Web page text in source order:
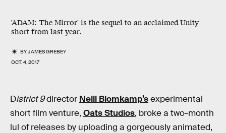
'ADAM: The Mirror' is the sequel to an acclaimed Unity
short from last year.
BYJAMES GREBEY
OCT. 4, 2017
District 9director Neill Blomkamp’sexperimental
short film venture, Oats Studios, broke a two-month
lul of releases by uploading a gorgeously animated,